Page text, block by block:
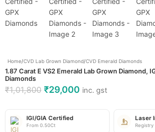
Home/CVD Lab Grown Diamond/CVD Emerald Diamonds
1.87 Carat E VS2 Emerald Lab Grown Diamond,
Diamonds
₹1,01,800 ₹29,000 inc. gst
IGI/GIA Certified
From 0.50Ct
Laser
Registry